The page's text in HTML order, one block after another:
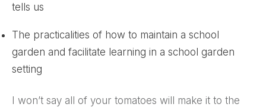
tells us
The practicalities of how to maintain a school
garden and facilitate learning in a school garden
setting
I won’t say all of your tomatoes will make it to the